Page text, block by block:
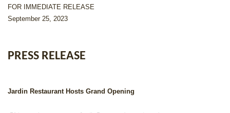
FOR IMMEDIATE RELEASE
September 25, 2023
PRESS RELEASE
Jardin Restaurant Hosts Grand Opening